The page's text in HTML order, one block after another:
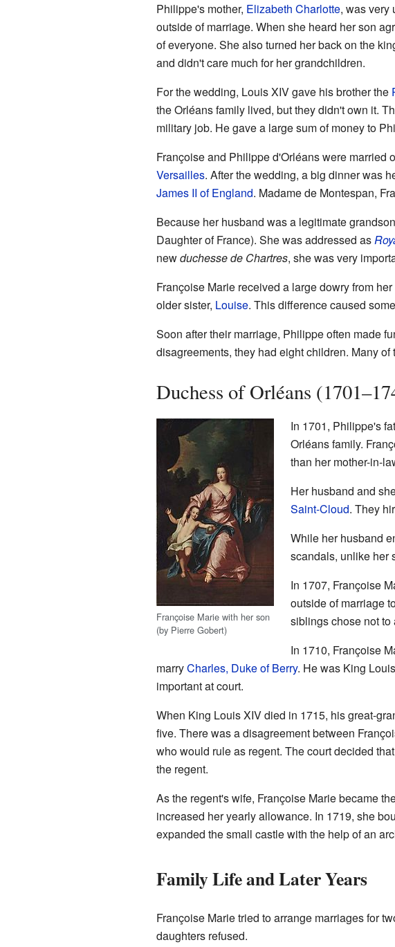
Philippe's mother, Elizabeth Charlotte, was very
outside of marriage. When she heard her son
of everyone. She also turned her back on the
and didn't care much for her grandchildren.
For the wedding, Louis XIV gave his brother the
the Orléans family lived, but they didn't own it.
military job. He gave a large sum of money to
Françoise and Philippe d'Orléans were married
Versailles. After the wedding, a big dinner was
James II of England. Madame de Montespan,
Because her husband was a legitimate
Daughter of France). She was addressed as
newduchesse de Chartres, she was very
Françoise Marie received a large dowry from
older sister, Louise. This difference caused
Soon after their marriage, Philippe often made
disagreements, they had eight children. Many
Duchess of Orléans
Françoise Marie with her son
(by Pierre Gobert)
In 1701, Philippe's
Orléans family.
than her mother-in-
Her husband and
Saint-Cloud. They
While her husband
scandals, unlike her
In 1707, Françoise
outside of marriage
siblings chose not to
In 1710, Françoise
marryCharles, Duke of Berry. He was King
important at court.
When King Louis XIV died in 1715, his great-
five. There was a disagreement between
who would rule as regent. The court decided
the regent.
As the regent's wife, Françoise Marie became
increased her yearly allowance. In 1719, she
expanded the small castle with the help of an
Family Life and Later Years
Françoise Marie tried to arrange marriages for
daughters refused.